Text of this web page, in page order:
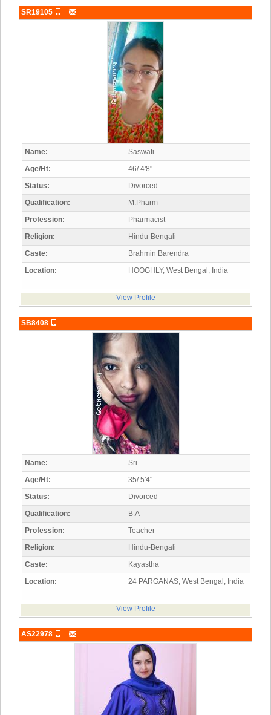
SR19105
Name:
Saswati
Age/Ht:
46/ 4'8"
Status:
Divorced
Qualification:
M.Pharm
Profession:
Pharmacist
Religion:
Hindu-Bengali
Caste:
Brahmin Barendra
Location:
HOOGHLY, West Bengal, India
View Profile
SB8408
Name:
Sri
Age/Ht:
35/ 5'4"
Status:
Divorced
Qualification:
B.A
Profession:
Teacher
Religion:
Hindu-Bengali
Caste:
Kayastha
Location:
24 PARGANAS, West Bengal, India
View Profile
AS22978